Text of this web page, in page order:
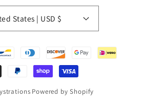
United States | USD $
Powered by Shopify